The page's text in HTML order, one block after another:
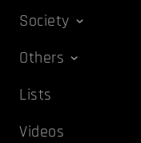
Society
Others
Lists
Videos